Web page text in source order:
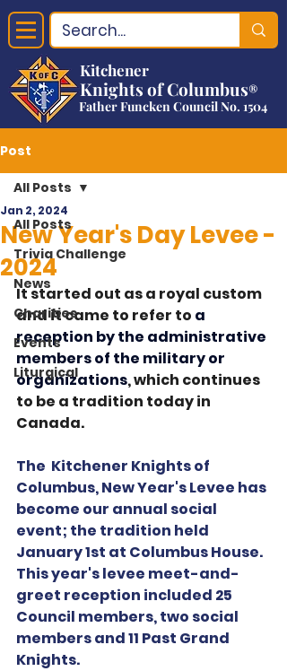
Kitchener
Knights of Columbus®
Father Funcken Council No. 1504
Post
All Posts
Trivia Challenge
News
Charities
Events
Liturgical
All Posts
New Year's Day Levee -
2024
Jan 2, 2024
It started out as a royal custom
and it came to refer to a
reception by the administrative
members of the military or
organizations, which continues
to be a tradition today in
Canada.
The  Kitchener Knights of
Columbus, New Year's Levee has
become our annual social
event; the tradition held
January 1st at Columbus House.
This year's levee meet-and-
greet reception included 25
Council members, two social
members and 11 Past Grand
Knights.